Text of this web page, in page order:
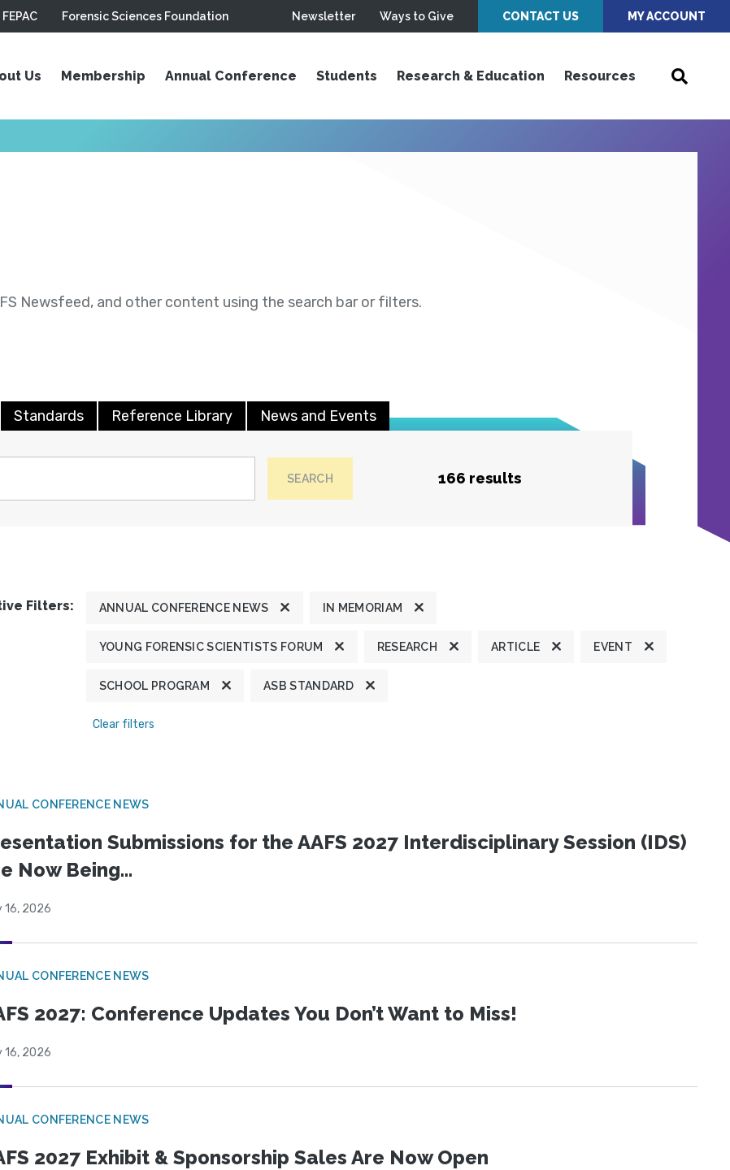
FEPAC Forensic Sciences Foundation Newsletter Ways to Give CONTACT US MY ACCOUNT
Us Membership Annual Conference Students Research & Education Resources
Newsfeed, and other content using the search bar or filters.
Standards Reference Library News and Events
SEARCH 166 results
Filters: ANNUAL CONFERENCE NEWS IN MEMORIAM
YOUNG FORENSIC SCIENTISTS FORUM RESEARCH ARTICLE EVENT
SCHOOL PROGRAM ASB STANDARD
Clear filters
CONFERENCE NEWS
Submissions for the AAFS 2027 Interdisciplinary Session (IDS)
Now Being...
16, 2026
CONFERENCE NEWS
2027: Conference Updates You Don’t Want to Miss!
16, 2026
CONFERENCE NEWS
2027 Exhibit & Sponsorship Sales Are Now Open